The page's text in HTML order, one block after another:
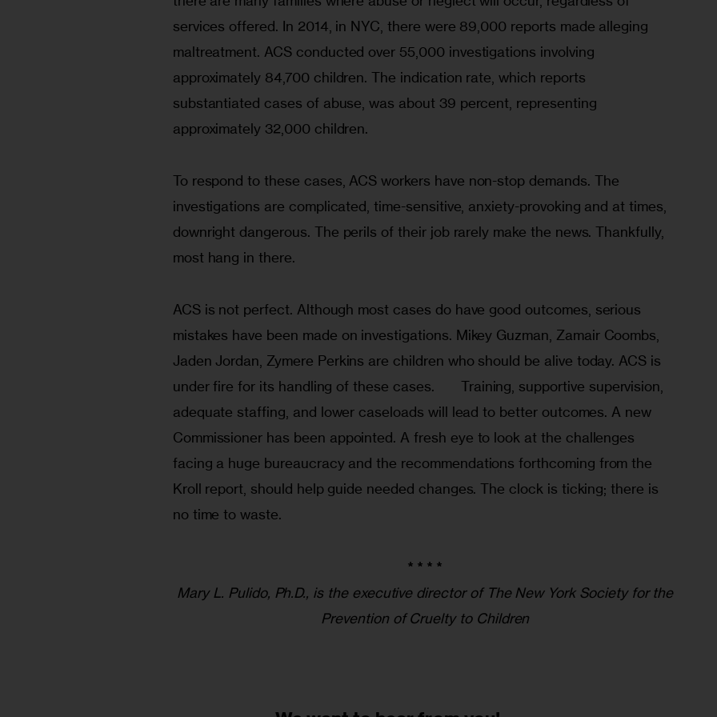
services offered. In 2014, in NYC, there were 89,000 reports made alleging
maltreatment. ACS conducted over 55,000 investigations involving
approximately 84,700 children. The indication rate, which reports
substantiated cases of abuse, was about 39 percent, representing
approximately 32,000 children.
To respond to these cases, ACS workers have non-stop demands. The
investigations are complicated, time-sensitive, anxiety-provoking and at times,
downright dangerous. The perils of their job rarely make the news. Thankfully,
most hang in there.
ACS is not perfect. Although most cases do have good outcomes, serious
mistakes have been made on investigations. Mikey Guzman, Zamair Coombs,
Jaden Jordan, Zymere Perkins are children who should be alive today. ACS is
under fire for its handling of these cases.	Training, supportive supervision,
adequate staffing, and lower caseloads will lead to better outcomes. A new
Commissioner has been appointed. A fresh eye to look at the challenges
facing a huge bureaucracy and the recommendations forthcoming from the
Kroll report, should help guide needed changes. The clock is ticking; there is
no time to waste.
* * * *
Mary L. Pulido, Ph.D., is the executive director of The New York Society for the
Prevention of Cruelty to Children